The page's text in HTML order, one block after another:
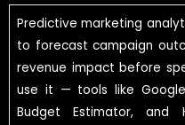
Predictive marketing
to forecast campaign
revenue impact before
use it — tools like
Budget Estimator, and